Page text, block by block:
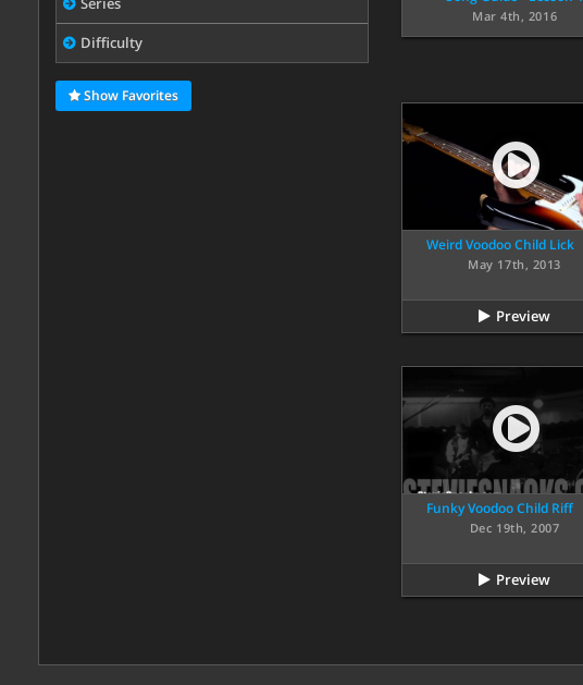
Difficulty
Show Favorites
Mar 4th, 2016
Weird Voodoo Child Lick
May 17th, 2013
Preview
Funky Voodoo Child Riff
Dec 19th, 2007
Preview